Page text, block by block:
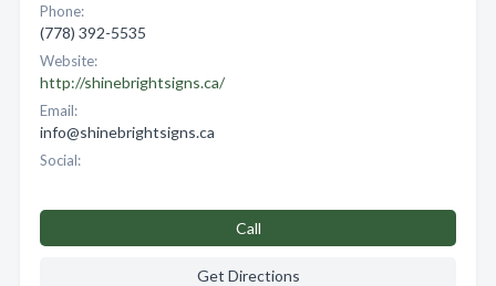
Phone:
(778) 392-5535
Website:
http://shinebrightsigns.ca/
Email:
info@shinebrightsigns.ca
Social:
Call
Get Directions